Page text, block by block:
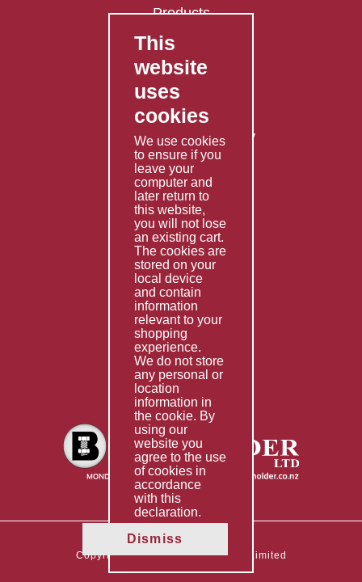
Products
FAQ's
Contact Us
Privacy Policy
Shipping Policy
Returns & Refunds Policy
Terms & Conditions
Services
Fabrication
Special Imports
Other Services
Information
Technical Data
Helpful Links
About Us
Giving Back
Copyright © 2026 The Boltholder Limited
This
website
uses
cookies
We use cookies
to ensure if you
leave your
computer and
later return to
this website,
you will not lose
an existing cart.
The cookies are
stored on your
local device
and contain
information
relevant to your
shopping
experience.
We do not store
any personal or
location
information in
the cookie. By
using our
website you
agree to the use
of cookies in
accordance
with this
declaration.
Dismiss